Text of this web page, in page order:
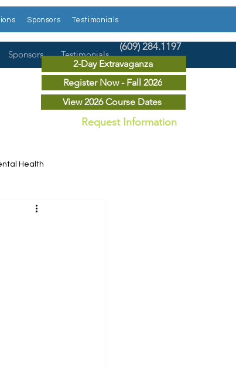
(609) 284.1197
2-Day Extravaganza
Register Now - Fall 2026
View 2026 Course Dates
Request Information
Sponsors Testimonials
Health
News
Sponsors Testimonials